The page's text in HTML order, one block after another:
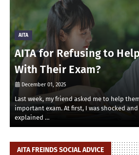
AITA
AITA for Refusing to
With Their Exam?
December 01, 2025
Last week, my friend asked me to help
important exam. At first, I was shocked
explained …
AITA FREINDS SOCIAL ADVICE